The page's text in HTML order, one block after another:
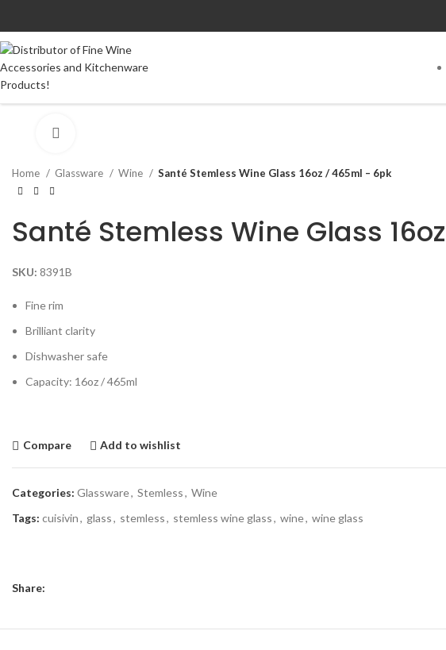
Home Glassware Wine Santé Stemless Wine Glass 16oz / 465ml – 6pk
Santé Stemless Wine Glass
SKU: 8391B
Fine rim
Brilliant clarity
Dishwasher safe
Capacity: 16oz / 465ml
Compare Add to wishlist
Categories: Glassware, Stemless, Wine
Tags: cuisivin, glass, stemless, stemless wine glass, wine, wine glass
Share: